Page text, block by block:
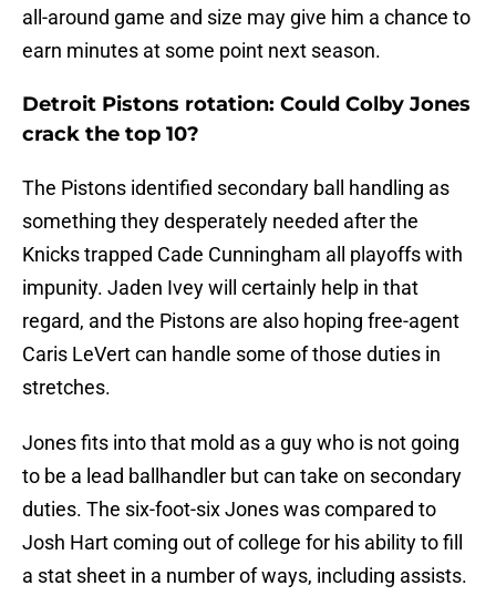
all-around game and size may give him a chance to
earn minutes at some point next season.
Detroit Pistons rotation: Could Colby Jones
crack the top 10?
The Pistons identified secondary ball handling as
something they desperately needed after the
Knicks trapped Cade Cunningham all playoffs with
impunity. Jaden Ivey will certainly help in that
regard, and the Pistons are also hoping free-agent
Caris LeVert can handle some of those duties in
stretches.
Jones fits into that mold as a guy who is not going
to be a lead ballhandler but can take on secondary
duties. The six-foot-six Jones was compared to
Josh Hart coming out of college for his ability to fill
a stat sheet in a number of ways, including assists.